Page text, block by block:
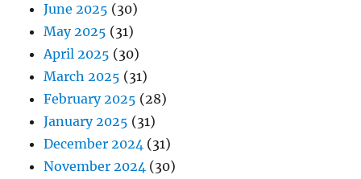
June 2025 (30)
May 2025 (31)
April 2025 (30)
March 2025 (31)
February 2025 (28)
January 2025 (31)
December 2024 (31)
November 2024 (30)